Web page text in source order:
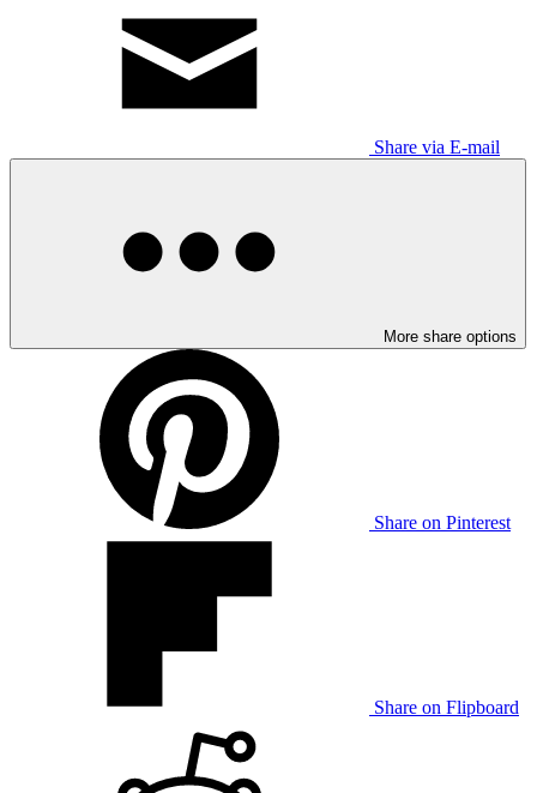
Share via E-mail
More share options
Share on Pinterest
Share on Flipboard